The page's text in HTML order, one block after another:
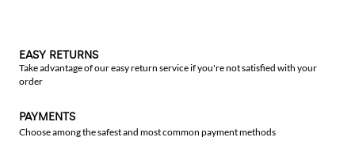
EASY RETURNS
Take advantage of our easy return service if you're not satisfied with your
order
PAYMENTS
Choose among the safest and most common payment methods